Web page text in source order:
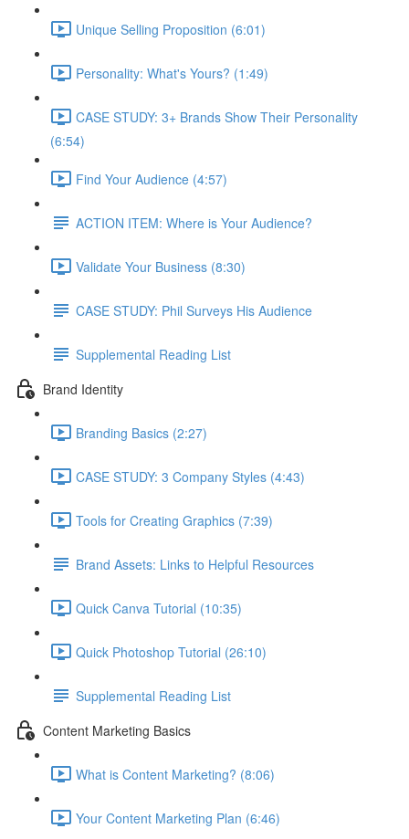
Unique Selling Proposition (6:01)
Personality: What's Yours? (1:49)
CASE STUDY: 3+ Brands Show Their Personality
(6:54)
Find Your Audience (4:57)
ACTION ITEM: Where is Your Audience?
Validate Your Business (8:30)
CASE STUDY: Phil Surveys His Audience
Supplemental Reading List
Brand Identity
Branding Basics (2:27)
CASE STUDY: 3 Company Styles (4:43)
Tools for Creating Graphics (7:39)
Brand Assets: Links to Helpful Resources
Quick Canva Tutorial (10:35)
Quick Photoshop Tutorial (26:10)
Supplemental Reading List
Content Marketing Basics
What is Content Marketing? (8:06)
Your Content Marketing Plan (6:46)